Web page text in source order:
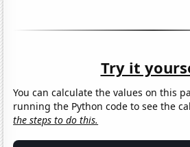
Try it
You can calculate the values on this
running the Python code to see the
the steps to do this.